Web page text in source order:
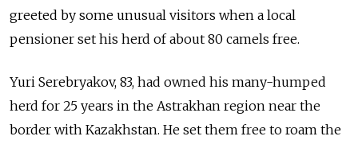
greeted by some unusual visitors when a local
pensioner set his herd of about 80 camels free.
Yuri Serebryakov, 83, had owned his many-humped
herd for 25 years in the Astrakhan region near the
border with Kazakhstan. He set them free to roam the